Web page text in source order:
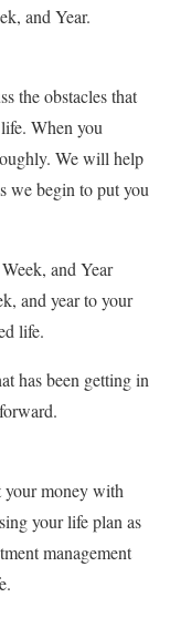
and Year.
the obstacles that
When you
We will help
we begin to put you
and Year
and year to your
life.
has been getting in
your money with
your life plan as
management